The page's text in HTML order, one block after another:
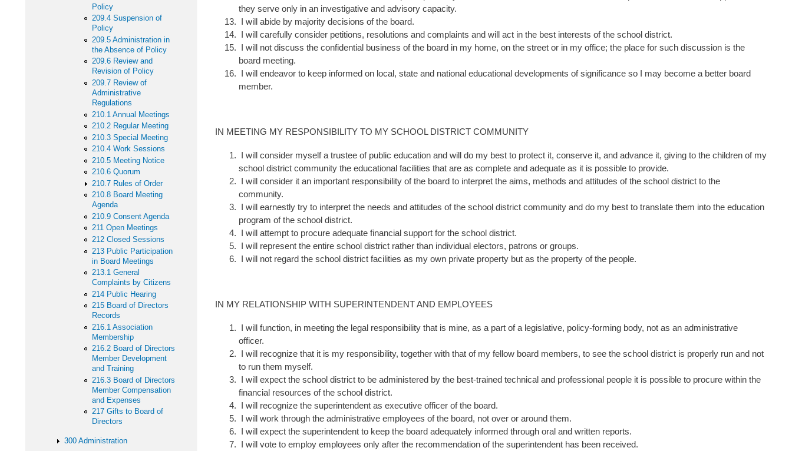
they serve only in an investigative and advisory capacity.
I will abide by majority decisions of the board.
I will carefully consider petitions, resolutions and complaints and will act in the best interests of the school district.
I will not discuss the confidential business of the board in my home, on the street or in my office; the place for such discussion is the
board meeting.
I will endeavor to keep informed on local, state and national educational developments of significance so I may become a better board
member.
IN MEETING MY RESPONSIBILITY TO MY SCHOOL DISTRICT COMMUNITY
I will consider myself a trustee of public education and will do my best to protect it, conserve it, and advance it, giving to the children of my
school district community the educational facilities that are as complete and adequate as it is possible to provide.
I will consider it an important responsibility of the board to interpret the aims, methods and attitudes of the school district to the
community.
I will earnestly try to interpret the needs and attitudes of the school district community and do my best to translate them into the education
program of the school district.
I will attempt to procure adequate financial support for the school district.
I will represent the entire school district rather than individual electors, patrons or groups.
I will not regard the school district facilities as my own private property but as the property of the people.
IN MY RELATIONSHIP WITH SUPERINTENDENT AND EMPLOYEES
I will function, in meeting the legal responsibility that is mine, as a part of a legislative, policy-forming body, not as an administrative
officer.
I will recognize that it is my responsibility, together with that of my fellow board members, to see the school district is properly run and not
to run them myself.
I will expect the school district to be administered by the best-trained technical and professional people it is possible to procure within the
financial resources of the school district.
I will recognize the superintendent as executive officer of the board.
I will work through the administrative employees of the board, not over or around them.
I will expect the superintendent to keep the board adequately informed through oral and written reports.
I will vote to employ employees only after the recommendation of the superintendent has been received.
Policy
209.4 Suspension of
Policy
209.5 Administration in
the Absence of Policy
209.6 Review and
Revision of Policy
209.7 Review of
Administrative
Regulations
210.1 Annual Meetings
210.2 Regular Meeting
210.3 Special Meeting
210.4 Work Sessions
210.5 Meeting Notice
210.6 Quorum
210.7 Rules of Order
210.8 Board Meeting
Agenda
210.9 Consent Agenda
211 Open Meetings
212 Closed Sessions
213 Public Participation
in Board Meetings
213.1 General
Complaints by Citizens
214 Public Hearing
215 Board of Directors
Records
216.1 Association
Membership
216.2 Board of Directors
Member Development
and Training
216.3 Board of Directors
Member Compensation
and Expenses
217 Gifts to Board of
Directors
300 Administration